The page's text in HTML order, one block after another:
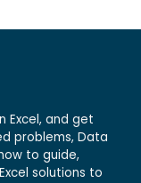
Excel, and get
problems, Data
to guide,
solutions to